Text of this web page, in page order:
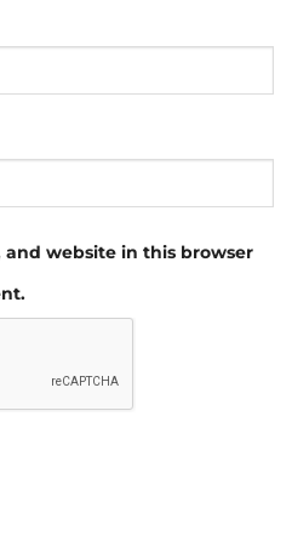
and website in this browser